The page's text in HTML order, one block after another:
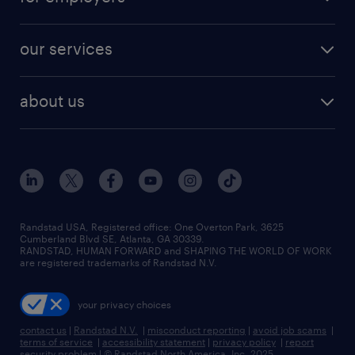
finance & accounting jobs
human resources jobs
industrial management jobs
sales & marketing jobs
resume builder
jobs in new york
our services
flexible to permanent staffing
high-volume hiring support
managed service programs
recruitment process outsourcing
talent transition
about us
contact us
locations
careers at randstad
press room
Randstad USA, Registered office:​ One Overton Park, 3625
Cumberland Blvd SE, Atlanta, GA 30339.
RANDSTAD, HUMAN FORWARD and SHAPING THE WORLD OF WORK
are registered trademarks of Randstad N.V.
your privacy choices
contact us | Randstad N.V. | misconduct reporting | avoid job scams |
terms of service | accessibility statement | privacy policy | report